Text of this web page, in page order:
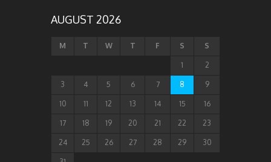
AUGUST 2026
M T W T F S S
1 2
3 4 5 6 7 8 9
10 11 12 13 14 15 16
17 18 19 20 21 22 23
24 25 26 27 28 29 30